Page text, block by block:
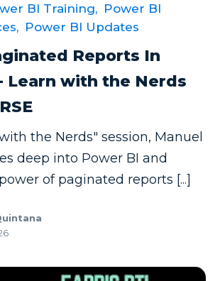
BI Training, Power BI
Power BI Updates
Reports In
Learn with the Nerds
the Nerds" session, Manuel
deep into Power BI and
of paginated reports [...]